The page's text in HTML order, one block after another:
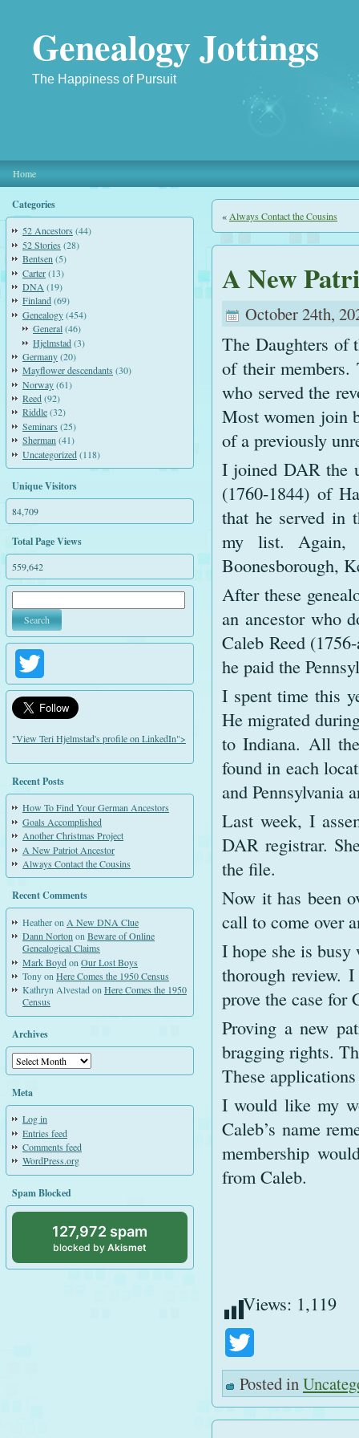
Genealogy Jottings
The Happiness of Pursuit
Home
Categories
52 Ancestors (44)
52 Stories (28)
Bentsen (5)
Carter(13)
DNA (19)
Finland(69)
Genealogy(454)
General(46)
Hjelmstad(3)
Germany(20)
Mayflower descendants (30)
Norway(61)
Reed(92)
Riddle(32)
Seminars (25)
Sherman(41)
Uncategorized(118)
Unique Visitors
84,709
Total Page Views
559,642
"View Teri Hjelmstad's profile on LinkedIn">
Recent Posts
How To Find Your German Ancestors
Goals Accomplished
Another Christmas Project
A New Patriot Ancestor
Always Contact the Cousins
Recent Comments
Heatheron A New DNA Clue
Dann Norton on Beware of Online
Genealogical Claims
Mark Boydon Our Lost Boys
Tonyon Here Comes the 1950 Census
Kathryn AlvestadonHere Comes the 1950
Census
Archives
Archives
Meta
Log in
Entries feed
Comments feed
WordPress.org
Spam Blocked
127,972 spam
blocked by Akismet
« Always Contact the Cousins
A New
October 24th,
The Daughters of
of their members.
who served the
Most women join
of a previously
I joined DAR the
(1760-1844) of
that he served in
my list. Again,
Boonesborough,
After these
an ancestor who
Caleb Reed
he paid the
I spent time this
He migrated
to Indiana. All
found in each
and Pennsylvania
Last week, I
DAR registrar.
the file.
Now it has been
call to come over
I hope she is
thorough review.
prove the case for
Proving a new
bragging rights.
These
I would like my
Caleb’s name
membership
from Caleb.
Views: 1,119
Posted in